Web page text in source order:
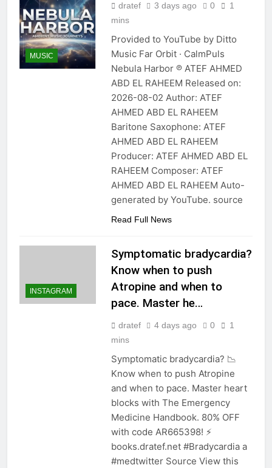
MUSIC
dratef 3 days ago 0
1
mins
Provided to YouTube by Ditto
Music Far Orbit · CalmPuls
Nebula Harbor ℗ ATEF AHMED
ABD EL RAHEEM Released on:
2026-08-02 Author: ATEF
AHMED ABD EL RAHEEM
Baritone Saxophone: ATEF
AHMED ABD EL RAHEEM
Producer: ATEF AHMED ABD EL
RAHEEM Composer: ATEF
AHMED ABD EL RAHEEM Auto-
generated by YouTube. source
Read Full News
INSTAGRAM
Symptomatic bradycardia?
Know when to push
Atropine and when to
pace. Master he…
dratef 4 days ago 0
1
mins
Symptomatic bradycardia? 📉
Know when to push Atropine
and when to pace. Master heart
blocks with The Emergency
Medicine Handbook. 80% OFF
with code AR665398! ⚡️
books.dratef.net #Bradycardia a
#medtwitter Source View this